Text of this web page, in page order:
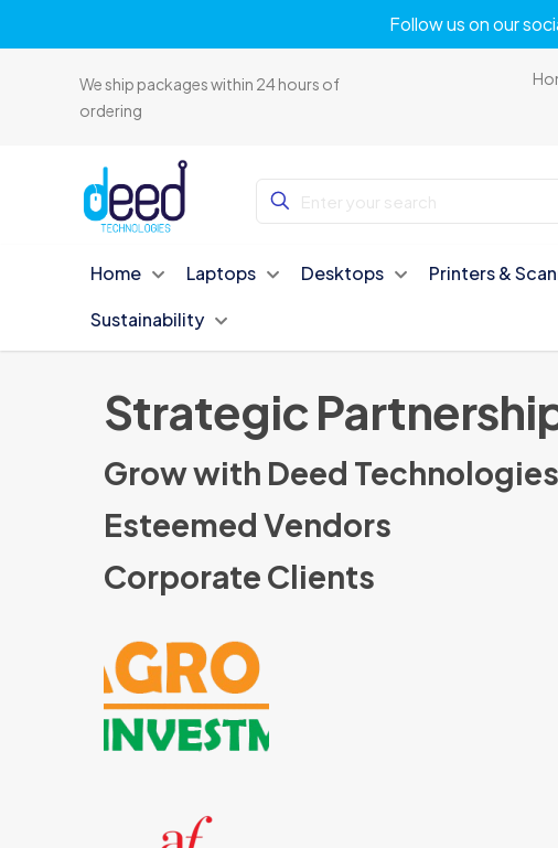
Follow us on our
We ship packages within 24 hours of
ordering
Home Laptops Desktops Printers &
Sustainability
Strategic
Grow with Deed Technologies
Esteemed Vendors
Corporate Clients